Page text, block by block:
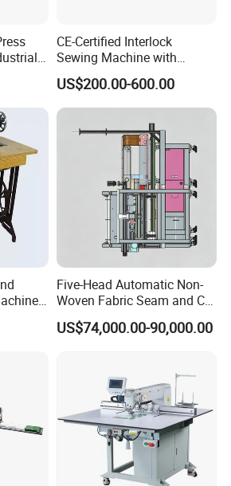
NO.555 North Century Road,
CE-Certified Interlock
Sewing Machine with
Automatic Thread Trimmer
US$200.00-600.00
Five-Head Automatic Non-
Woven Fabric Seam and Cut
Machine
US$74,000.00-90,000.00